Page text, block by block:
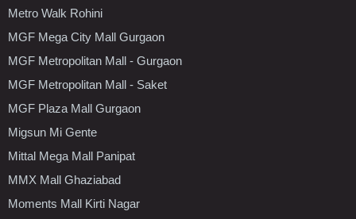
Metro Walk Rohini
MGF Mega City Mall Gurgaon
MGF Metropolitan Mall - Gurgaon
MGF Metropolitan Mall - Saket
MGF Plaza Mall Gurgaon
Migsun Mi Gente
Mittal Mega Mall Panipat
MMX Mall Ghaziabad
Moments Mall Kirti Nagar